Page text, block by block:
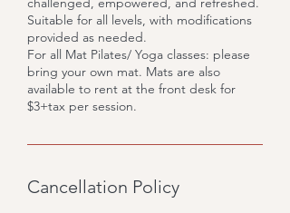
Suitable for all levels, with modifications
provided as needed.
For all Mat Pilates/ Yoga classes: please
bring your own mat. Mats are also
available to rent at the front desk for
$3+tax per session.
Cancellation Policy